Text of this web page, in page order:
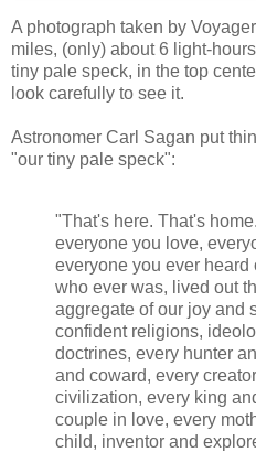
A photograph taken by
miles, (only) about 6 light-
tiny pale speck, in the top
look carefully to see it.
Astronomer Carl Sagan put
"our tiny pale speck":
"That's here. That's
everyone you love,
everyone you ever heard
who ever was, lived out
aggregate of our joy and
confident religions,
doctrines, every hunter
and coward, every
civilization, every king
couple in love, every
child, inventor and